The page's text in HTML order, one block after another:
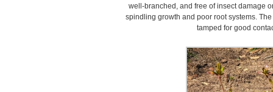
well-branched, and free of insect damage
spindling growth and poor root systems.
tamped for good